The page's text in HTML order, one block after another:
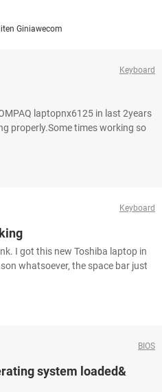
Giniawecom
Keyboard
laptopnx6125 in last 2years
properly.Some times working so
Keyboard
I got this new Toshiba laptop in
whatsoever, the space bar just
BIOS
system loaded&